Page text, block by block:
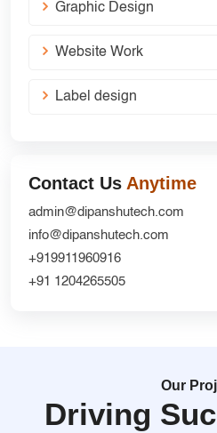
Graphic Design
Website Work
Label design
Contact Us Anytime
admin@dipanshutech.com
info@dipanshutech.com
+919911960916
+91 1204265505
Our
Driving